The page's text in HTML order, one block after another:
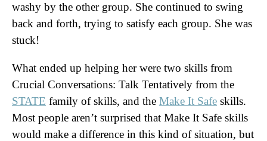
washy by the other group. She continued to swing
back and forth, trying to satisfy each group. She was
stuck!
What ended up helping her were two skills from
Crucial Conversations: Talk Tentatively from the
STATE family of skills, and the Make It Safe skills.
Most people aren’t surprised that Make It Safe skills
would make a difference in this kind of situation, but